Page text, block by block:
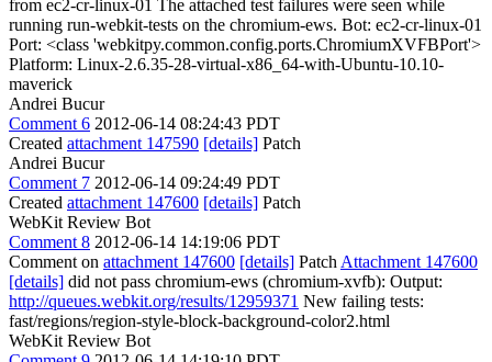
from ec2-cr-linux-01 The attached test failures were seen while
running run-webkit-tests on the chromium-ews. Bot: ec2-cr-linux-01
Port: <class 'webkitpy.common.config.ports.ChromiumXVFBPort'>
Platform: Linux-2.6.35-28-virtual-x86_64-with-Ubuntu-10.10-
maverick
Andrei Bucur
Comment 6 2012-06-14 08:24:43 PDT
Created attachment 147590 [details] Patch
Andrei Bucur
Comment 7 2012-06-14 09:24:49 PDT
Created attachment 147600 [details] Patch
WebKit Review Bot
Comment 8 2012-06-14 14:19:06 PDT
Comment on attachment 147600 [details] Patch Attachment 147600
[details] did not pass chromium-ews (chromium-xvfb): Output:
http://queues.webkit.org/results/12959371 New failing tests:
fast/regions/region-style-block-background-color2.html
WebKit Review Bot